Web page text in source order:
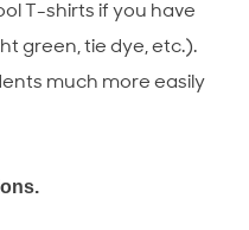
T-shirts if you have
green, tie dye, etc.).
much more easily